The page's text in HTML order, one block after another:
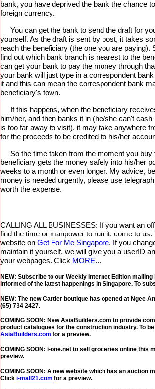
bank, you have deprived the bank the chance
foreign currency.
You can get the bank to send the draft for
yourself. As the draft is sent by post, it takes
reach the beneficiary (the one you are paying).
find out which bank branch is nearest to the
can get your bank to pay the money through
your bank will just type in a correspondent
it and this can mean the correspondent bank
beneficiary's town.
If this happens, when the beneficiary
him/her, and then banks it in (he/she can't
is too far away to visit), it may take anywhere
for the proceeds to be credited to his/her
So the time taken from the moment you buy
beneficiary gets the money safely into his/her
weeks to a month or even longer. My advice,
money is needed urgently, please use
worth the expense.
CALLING ALL BUSINESSES: If you want an
find the time or manpower to run it, come to
website on Get For Me Singapore. If you
maintain it yourself, we will give you a userID
your webpages. Click MORE...
NEW: Subscribe to our Weekly Internet Edition
informed of the latest happenings in Singapore. To
NEW: The new Cartier boutique has opened at Ngee
(65) 734 2427.
COMING SOON: New AsiaBuilders.com to provide
product catalogues for the construction industry. To
AsiaBuilders.com for a preview.
COMING SOON: i-one.net to sell groceries online this
preview.
COMING SOON: A new website which has an auction
Click i-mall21.com for a preview.